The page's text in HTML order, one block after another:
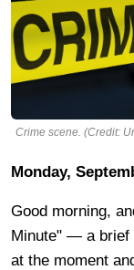
Crime scene. (Credit:
Monday,
Good morning,
Minute" — a brief
at the moment